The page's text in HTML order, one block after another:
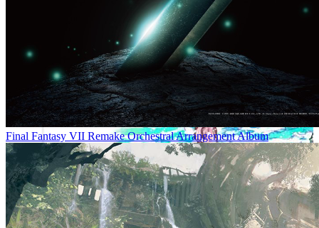
Final Fantasy VII Remake Orchestral Arrangement Album